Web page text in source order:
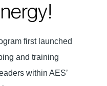
first launched
and training
within AES’